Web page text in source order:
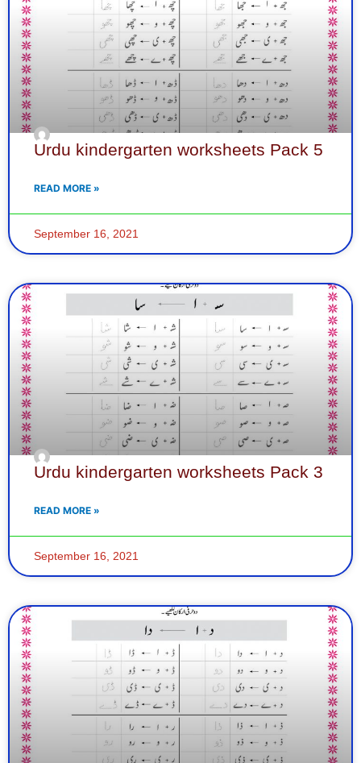
Urdu kindergarten worksheets Pack 5
READ MORE »
September 16, 2021
Urdu kindergarten worksheets Pack 3
READ MORE »
September 16, 2021